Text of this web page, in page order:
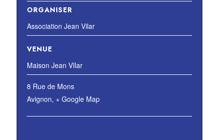
ORGANISER
Association Jean Vilar
VENUE
Maison Jean VIlar
8 Rue de Mons
Avignon, + Google Map